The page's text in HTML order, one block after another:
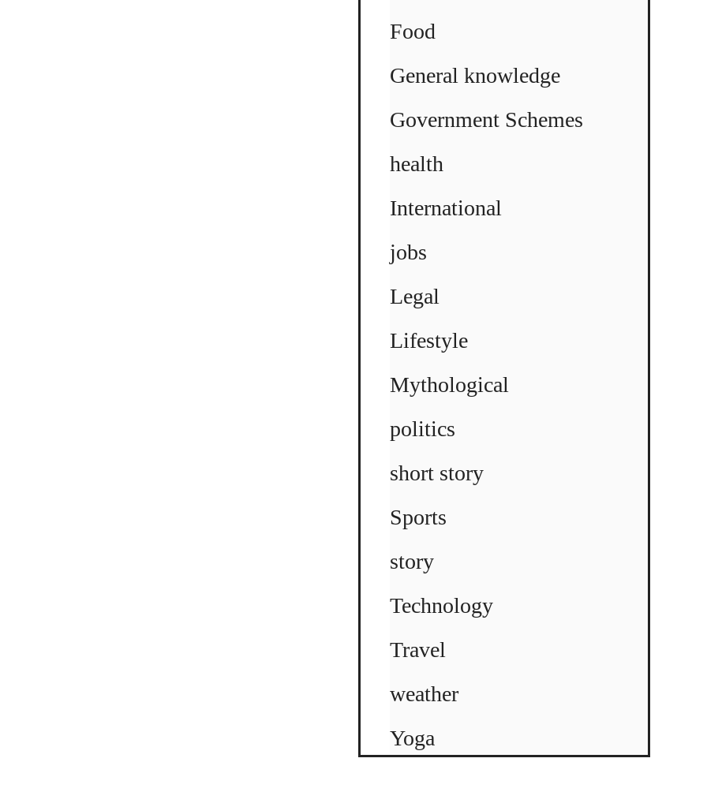
Food
General knowledge
Government Schemes
health
International
jobs
Legal
Lifestyle
Mythological
politics
short story
Sports
story
Technology
Travel
weather
Yoga